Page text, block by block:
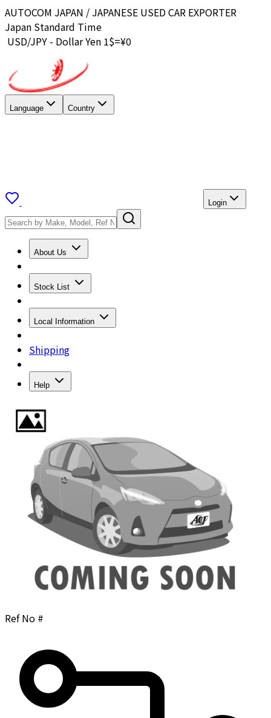
AUTOCOM JAPAN / JAPANESE USED CAR EXPORTER
Japan Standard Time
USD/JPY - Dollar Yen 1$=¥0
Language Country
Login
About Us
Stock List
Local Information
Shipping
Help
Ref No #